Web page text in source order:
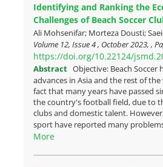
Identifying and Ranking the
Challenges of Beach Soccer
Ali Mohsenifar; Morteza Dousti;
Volume 12, Issue 4 , October 2023, ,
https://doi.org/10.22124/
Abstract Objective: Beach Soccer
advances in Asia and the rest of
fact that many years have passed
the country's football field, due to
clubs and domestic talent.
sport have reported many
More